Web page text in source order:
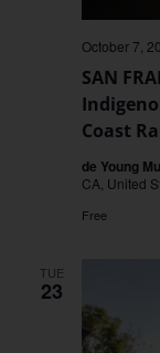
SAN
Coast
October 7,
de Young
CA, United
Free
TUE
23